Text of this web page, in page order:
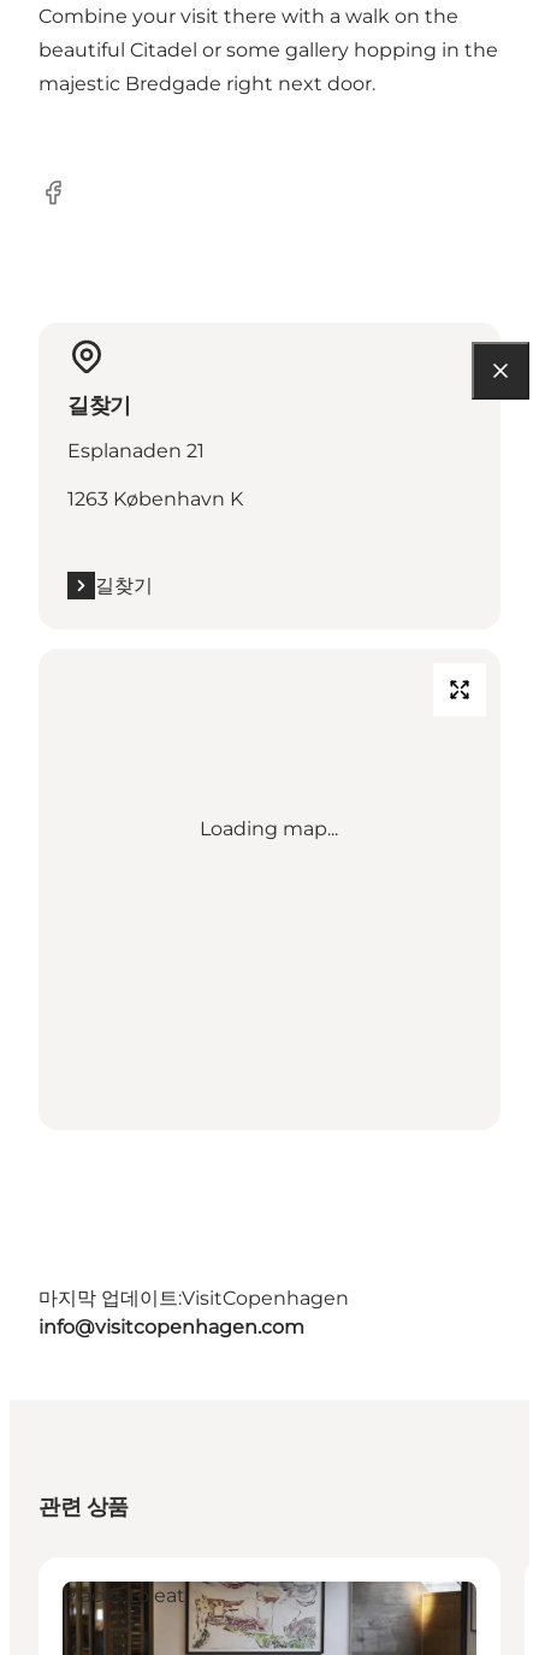
Combine your visit there with a walk on the
beautiful Citadel or some gallery hopping in the
majestic Bredgade right next door.
Facebook
길찾기
Esplanaden 21
1263 København K
길찾기
Loading map...
마지막 업데이트:VisitCopenhagen
info@visitcopenhagen.com
관련 상품
Places to eat